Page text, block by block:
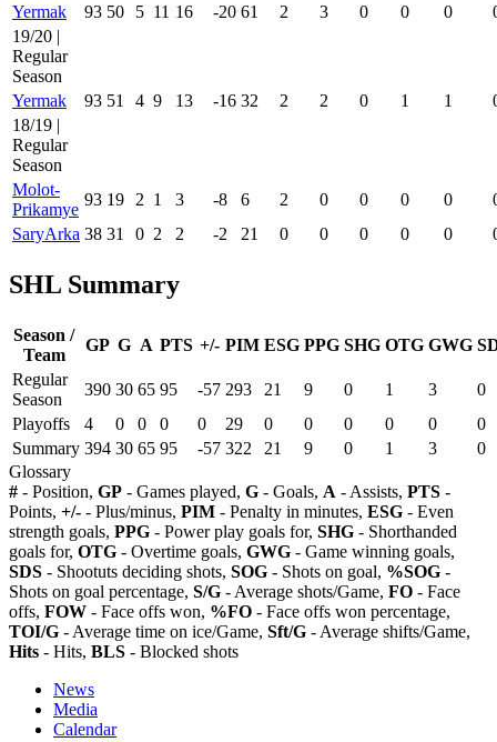
Yermak
93 50 5 11 16 -20 61 2 3 0 0 0
19/20 |
Regular
Season
Yermak
93 51 4 9 13 -16 32 2 2 0 1 1
18/19 |
Regular
Season
Molot-
Prikamye
93 19 2 1 3 -8 6 2 0 0 0 0
SaryArka 38 31 0 2 2 -2 21 0 0 0 0 0
SHL Summary
Season /
Team
GP G A PTS +/- PIM ESG PPG SHG OTG GWG
Regular
Season
390 30 65 95 -57 293 21 9 0 1 3
0
Playoffs
4 0 0 0 0 29 0 0 0 0 0
0
Summary 394 30 65 95 -57 322 21 9 0 1 3
0
Glossary
# - Position, GP - Games played, G - Goals, A - Assists, PTS -
Points, +/- - Plus/minus, PIM - Penalty in minutes, ESG - Even
strength goals, PPG - Power play goals for, SHG - Shorthanded
goals for, OTG - Overtime goals, GWG - Game winning goals,
SDS - Shootuts deciding shots, SOG - Shots on goal, %SOG -
Shots on goal percentage, S/G - Average shots/Game, FO - Face
offs, FOW - Face offs won, %FO - Face offs won percentage,
TOI/G - Average time on ice/Game, Sft/G - Average shifts/Game,
Hits - Hits, BLS - Blocked shots
News
Media
Calendar